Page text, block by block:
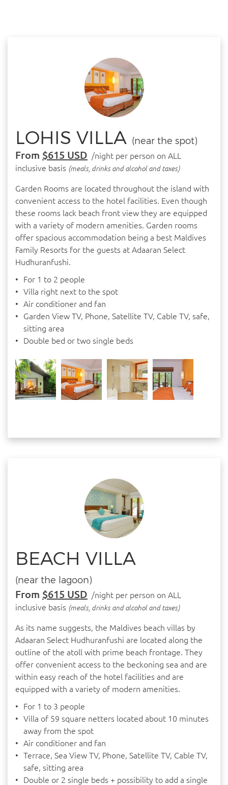
LOHIS VILLA (near the spot)
From $615 USD /night per person on ALL
inclusive basis (meals, drinks and alcohol and taxes)
Garden Rooms are located throughout the island with
convenient access to the hotel facilities. Even though
these rooms lack beach front view they are equipped
with a variety of modern amenities. Garden rooms
offer spacious accommodation being a best Maldives
Family Resorts for the guests at Adaaran Select
Hudhuranfushi.
For 1 to 2 people
Villa right next to the spot
Air conditioner and fan
Garden View TV, Phone, Satellite TV, Cable TV, safe,
sitting area
Double bed or two single beds
BEACH VILLA
(near the lagoon)
From $615 USD /night per person on ALL
inclusive basis (meals, drinks and alcohol and taxes)
As its name suggests, the Maldives beach villas by
Adaaran Select Hudhuranfushi are located along the
outline of the atoll with prime beach frontage. They
offer convenient access to the beckoning sea and are
within easy reach of the hotel facilities and are
equipped with a variety of modern amenities.
For 1 to 3 people
Villa of 59 square netters located about 10 minutes
away from the spot
Air conditioner and fan
Terrace, Sea View TV, Phone, Satellite TV, Cable TV,
safe, sitting area
Double or 2 single beds + possibility to add a single